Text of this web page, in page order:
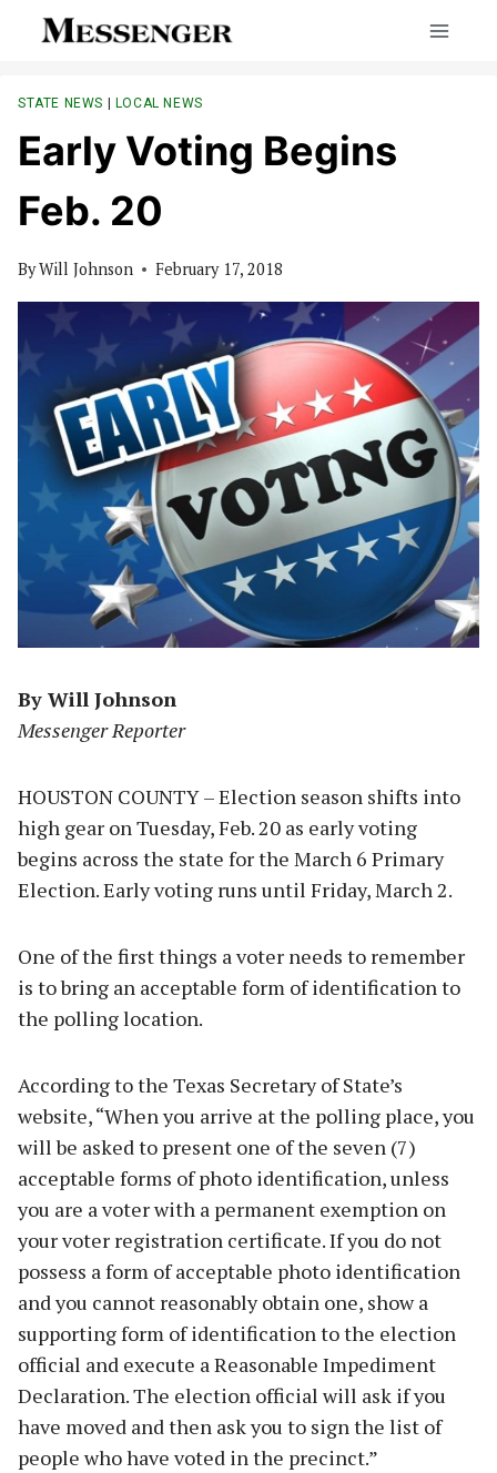
STATE NEWS | LOCAL NEWS
Early Voting Begins
Feb. 20
ByWill Johnson February 17, 2018
By Will Johnson
Messenger Reporter
HOUSTON COUNTY – Election season shifts into
high gear on Tuesday, Feb. 20 as early voting
begins across the state for the March 6 Primary
Election. Early voting runs until Friday, March 2.
One of the first things a voter needs to remember
is to bring an acceptable form of identification to
the polling location.
According to the Texas Secretary of State’s
website, “When you arrive at the polling place, you
will be asked to present one of the seven (7)
acceptable forms of photo identification, unless
you are a voter with a permanent exemption on
your voter registration certificate. If you do not
possess a form of acceptable photo identification
and you cannot reasonably obtain one, show a
supporting form of identification to the election
official and execute a Reasonable Impediment
Declaration. The election official will ask if you
have moved and then ask you to sign the list of
people who have voted in the precinct.”